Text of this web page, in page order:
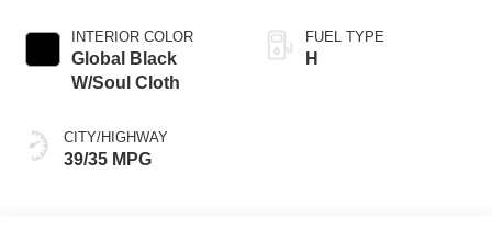
INTERIOR COLOR
Global Black
W/Soul Cloth
CITY/HIGHWAY
39/35 MPG
FUEL TYPE
H